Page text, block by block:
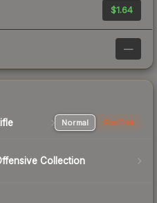
$1.64
—
Normal StatTrak
Collection